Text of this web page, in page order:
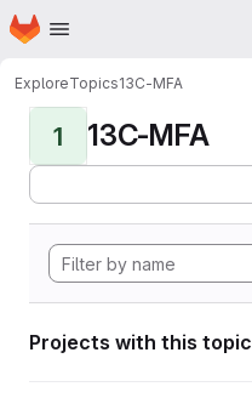
Skip to main content
Homepage
ExploreTopics13C-MFA
1 13C-MFA
Projects with this topic